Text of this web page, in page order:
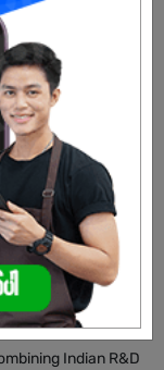
and accessible
FDA certified for
urban, semi-urban,
and direct-to-
as Clean Nation
relief &
Indian R&D